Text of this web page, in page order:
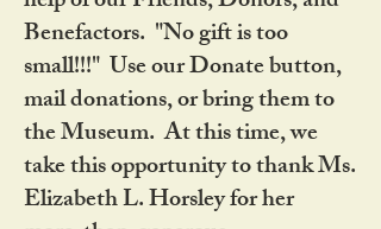
Benefactors. "No gift is too
small!!!" Use our Donate button,
mail donations, or bring them to
the Museum. At this time, we
take this opportunity to thank Ms.
Elizabeth L. Horsley for her